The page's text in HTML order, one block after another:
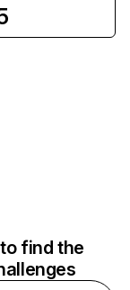
find the